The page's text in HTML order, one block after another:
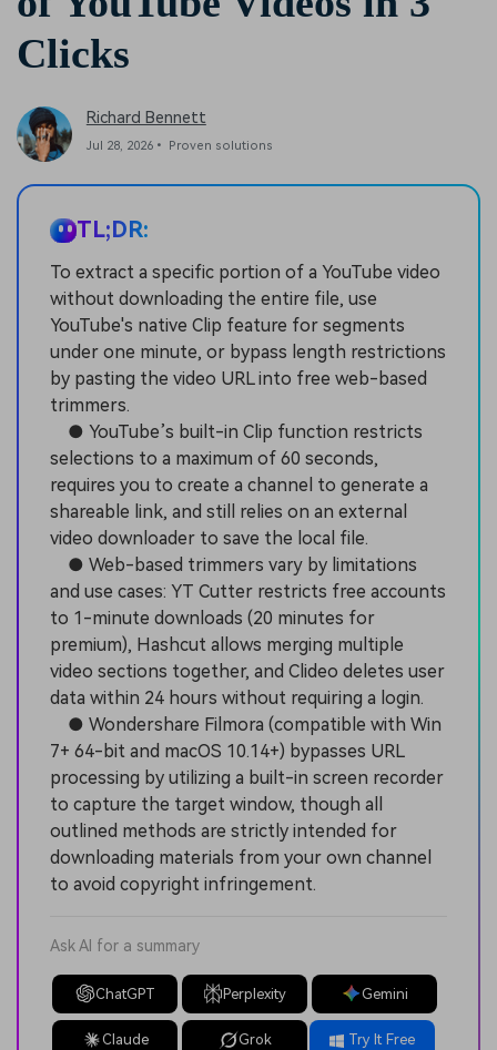
Clicks
Richard Bennett
Jul 28, 2026• Proven solutions
TL;DR:
To extract a specific portion of a YouTube video
without downloading the entire file, use
YouTube's native Clip feature for segments
under one minute, or bypass length restrictions
by pasting the video URL into free web-based
trimmers.
● YouTube’s built-in Clip function restricts
selections to a maximum of 60 seconds,
requires you to create a channel to generate a
shareable link, and still relies on an external
video downloader to save the local file.
● Web-based trimmers vary by limitations
and use cases: YT Cutter restricts free accounts
to 1-minute downloads (20 minutes for
premium), Hashcut allows merging multiple
video sections together, and Clideo deletes user
data within 24 hours without requiring a login.
● Wondershare Filmora (compatible with Win
7+ 64-bit and macOS 10.14+) bypasses URL
processing by utilizing a built-in screen recorder
to capture the target window, though all
outlined methods are strictly intended for
downloading materials from your own channel
to avoid copyright infringement.
Ask AI for a summary
ChatGPT Perplexity Gemini
Claude Grok Try It Free